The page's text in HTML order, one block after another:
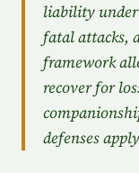
liability under
fatal attacks,
framework
recover for
defenses